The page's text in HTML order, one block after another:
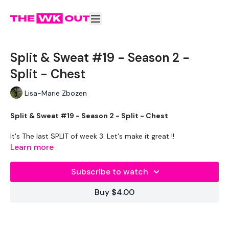
Split & Sweat #19 - Season 2 -
Split - Chest
Lisa-Marie Zbozen
Split & Sweat #19 - Season 2 - Split - Chest
It's The last SPLIT of week 3. Let's make it great !!
20kg Bar & Max Press
Learn more
Subscribe to watch
Buy $4.00